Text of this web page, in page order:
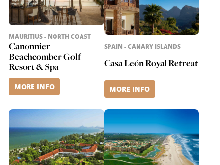
MAURITIUS - NORTH COAST
Canonnier
Beachcomber Golf
Resort & Spa
MORE INFO
SPAIN - CANARY ISLANDS
Casa León Royal Retreat
MORE INFO